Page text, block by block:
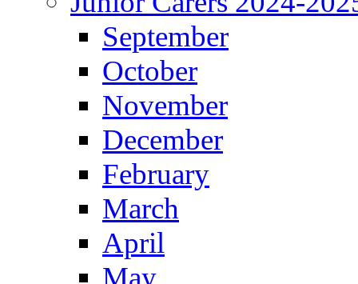
September
October
November
December
February
March
April
May